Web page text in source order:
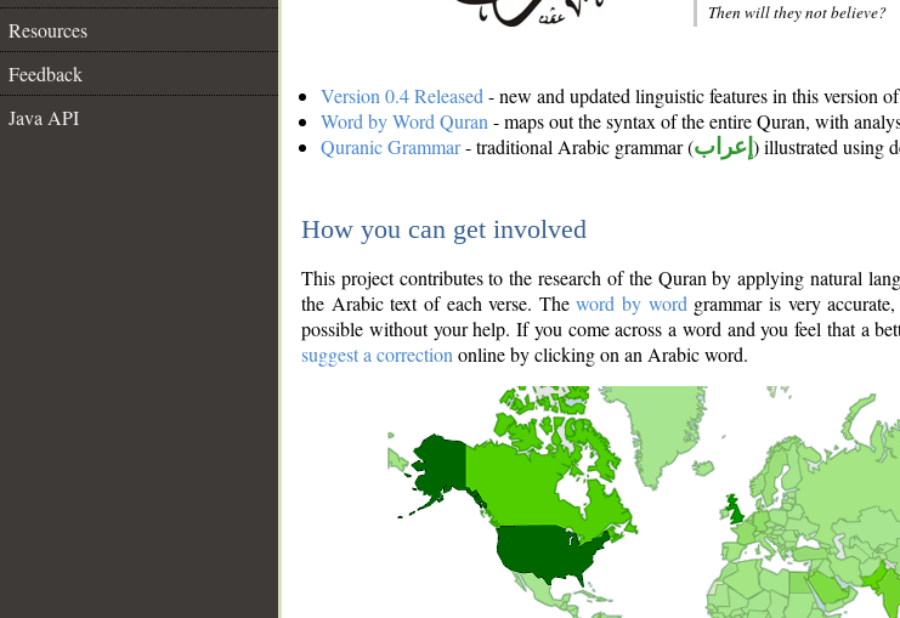
Resources
Feedback
Java API
Then will they not believe?
Version 0.4 Released - new and updated linguistic features in this version
Word by Word Quran - maps out the syntax of the entire Quran, with
Quranic Grammar- traditional Arabic grammar (إعراب ) illustrated using
How you can get involved
This project contributes to the research of the Quran by applying natural
the Arabic text of each verse. Theword by word grammar is very
possible without your help. If you come across a word and you feel that a
suggest a correction online by clicking on an Arabic word.